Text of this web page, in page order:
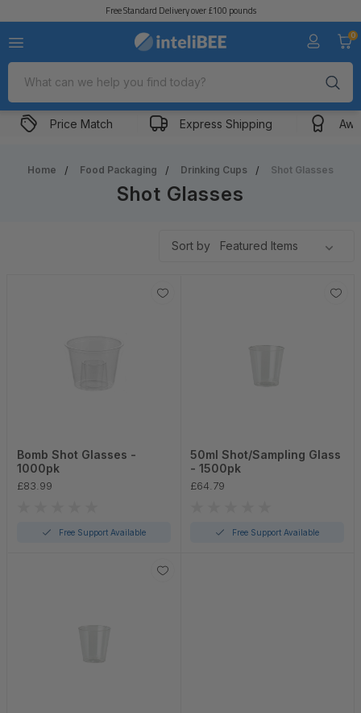
Free Standard Delivery over £100 pounds
0
Search
Price Match Express Shipping
Home Food Packaging Drinking Cups Shot Glasses
Shot Glasses
Sort by
Bomb Shot Glasses -
1000pk
£83.99
Free Support Available
50ml Shot/Sampling Glass
- 1500pk
£64.79
Free Support Available